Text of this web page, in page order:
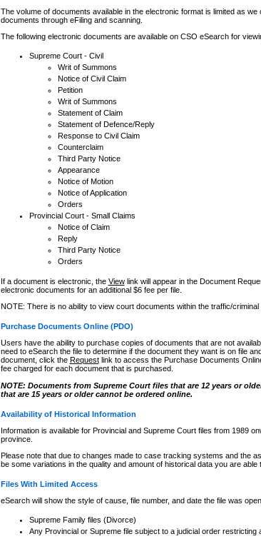
The volume of documents available in the electronic format is limited as
documents through eFiling and scanning.
The following electronic documents are available on CSO eSearch for
Supreme Court - Civil
Writ of Summons
Notice of Civil Claim
Petition
Writ of Summons
Statement of Claim
Statement of Defence/Reply
Response to Civil Claim
Counterclaim
Third Party Notice
Appearance
Notice of Motion
Notice of Application
Orders
Provincial Court - Small Claims
Notice of Claim
Reply
Third Party Notice
Orders
If a document is electronic, the Viewlink will appear in the Document
electronic documents for an additional $6 fee per file.
NOTE: There is no ability to view court documents within the traffic/
Purchase Documents Online (PDO)
Users have the ability to purchase copies of documents that are not
need to eSearch the file to determine if the document they want is on file
document, click the Requestlink to access the Purchase Documents
fee charged for each document that is purchased.
NOTE: Documents from Supreme Court files that are 12 years or
that are 15 years or older cannot be ordered online.
Availability of Historical Information
Information is available for Provincial and Supreme Court files from 1989
province.
Please note that due to changes made to case tracking systems and the
be some variations in the quality and amount of historical data you are able
Files With Limited Access
eSearch will show the style of cause, file number, and date the file was
Supreme Family files (Divorce)
Any Provincial or Supreme file subject to a judicial order restricting